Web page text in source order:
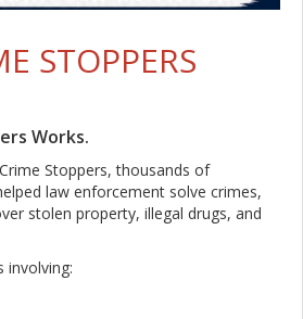
STOPPERS
Works.
Stoppers, thousands of
law enforcement solve crimes,
stolen property, illegal drugs, and
involving: